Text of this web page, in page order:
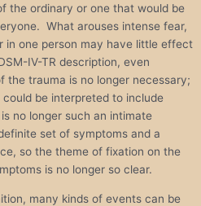
the ordinary or one that would be
What arouses intense fear,
in one person may have little effect
IV-TR description, even
the trauma is no longer necessary;
be interpreted to include
no longer such an intimate
set of symptoms and a
so the theme of fixation on the
is no longer so clear.
many kinds of events can be